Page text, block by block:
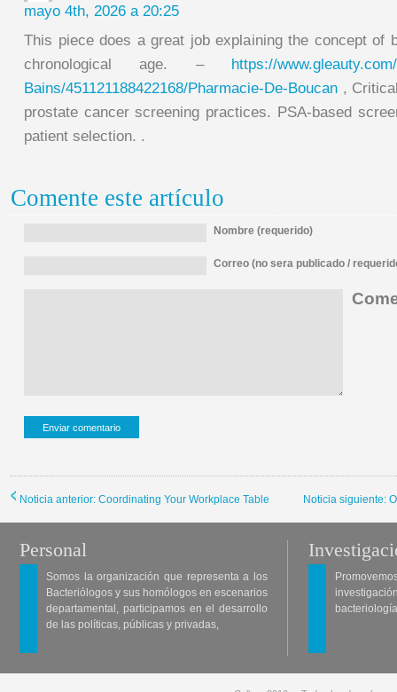
mayo 4th, 2026 a 20:25
This piece does a great job explaining the concept of
chronological age. – https://
Bains/451121188422168/Pharmacie-De-Boucan ,
prostate cancer screening practices. PSA-based
patient selection. .
Comente este artículo
Nombre (requerido)
Correo (no sera publicado /
Noticia anterior: Coordinating Your Workplace Table Noticia siguiente:
Personal
Somos la organización que representa a los
Bacteriólogos y sus homólogos en escenarios
departamental, participamos en el desarrollo
de las políticas, públicas y privadas,